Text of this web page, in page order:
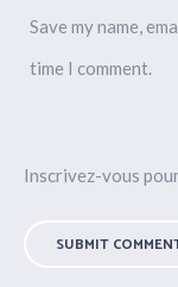
Save my name,
time I comment.
Inscrivez-vous